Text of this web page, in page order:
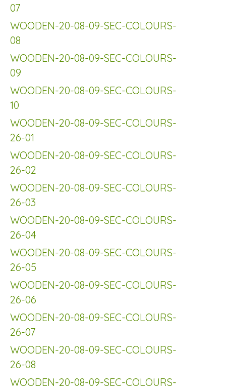
07
WOODEN-20-08-09-SEC-COLOURS-
08
WOODEN-20-08-09-SEC-COLOURS-
09
WOODEN-20-08-09-SEC-COLOURS-
10
WOODEN-20-08-09-SEC-COLOURS-
26-01
WOODEN-20-08-09-SEC-COLOURS-
26-02
WOODEN-20-08-09-SEC-COLOURS-
26-03
WOODEN-20-08-09-SEC-COLOURS-
26-04
WOODEN-20-08-09-SEC-COLOURS-
26-05
WOODEN-20-08-09-SEC-COLOURS-
26-06
WOODEN-20-08-09-SEC-COLOURS-
26-07
WOODEN-20-08-09-SEC-COLOURS-
26-08
WOODEN-20-08-09-SEC-COLOURS-